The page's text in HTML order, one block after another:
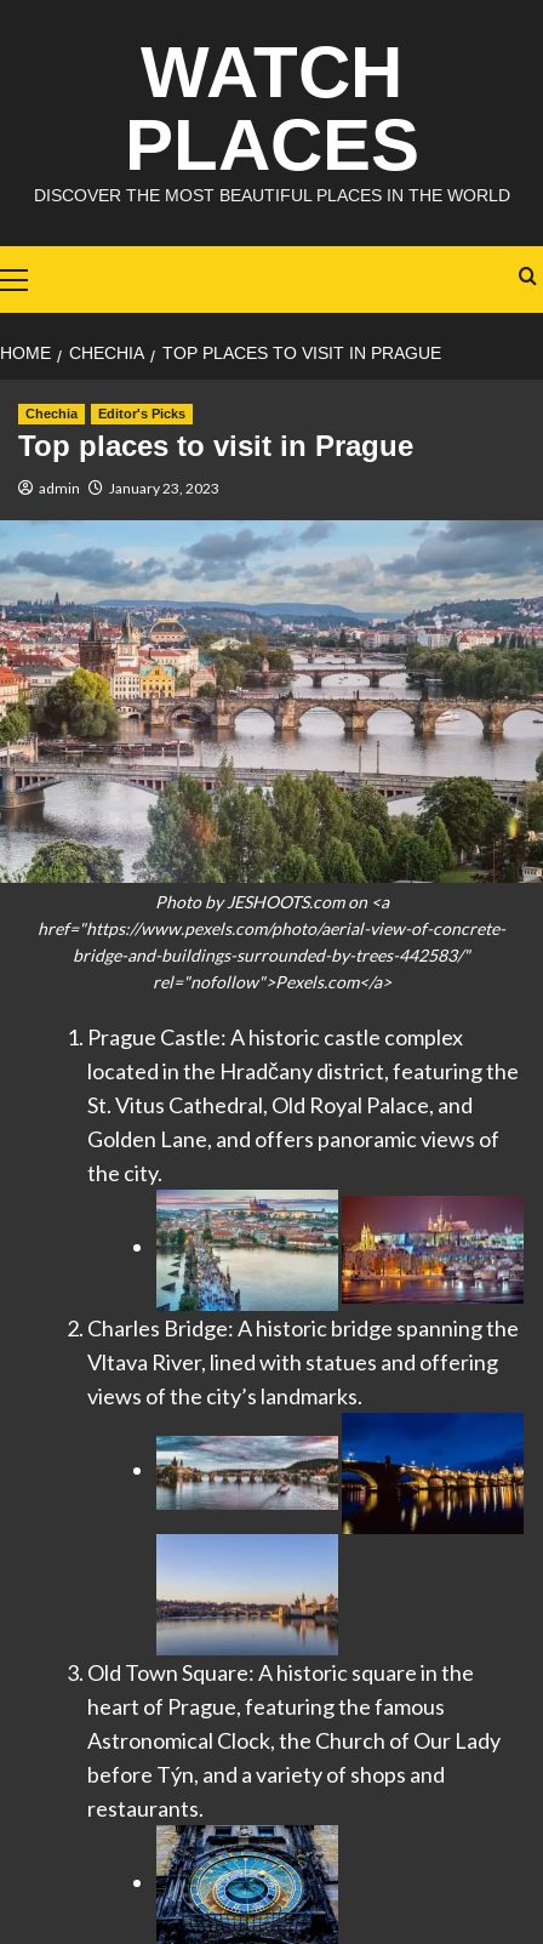
WATCH
PLACES
DISCOVER THE MOST BEAUTIFUL PLACES IN THE WORLD
Menu
HOME CHECHIA TOP PLACES TO VISIT IN PRAGUE
Chechia Editor's Picks
Top places to visit in Prague
admin January 23, 2023
Photo by JESHOOTS.com on <a
href="https://www.pexels.com/photo/aerial-view-of-concrete-
bridge-and-buildings-surrounded-by-trees-442583/"
rel="nofollow">Pexels.com</a>
Prague Castle: A historic castle complex
located in the Hradčany district, featuring the
St. Vitus Cathedral, Old Royal Palace, and
Golden Lane, and offers panoramic views of
the city.
Charles Bridge: A historic bridge spanning the
Vltava River, lined with statues and offering
views of the city’s landmarks.
Old Town Square: A historic square in the
heart of Prague, featuring the famous
Astronomical Clock, the Church of Our Lady
before Týn, and a variety of shops and
restaurants.